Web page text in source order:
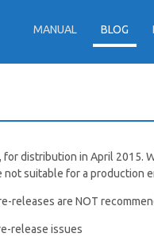
MANUAL BLOG
for distribution in April
not suitable for a production
releases are NOT
release issues